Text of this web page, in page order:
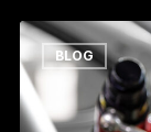
Why
Your
Porsche
Deserves
BLOG
0